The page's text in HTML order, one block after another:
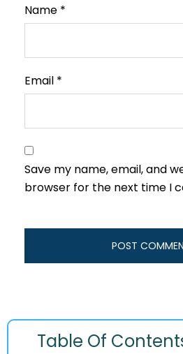
Name *
Email *
Save my name, email, and
browser for the next time I
Table Of